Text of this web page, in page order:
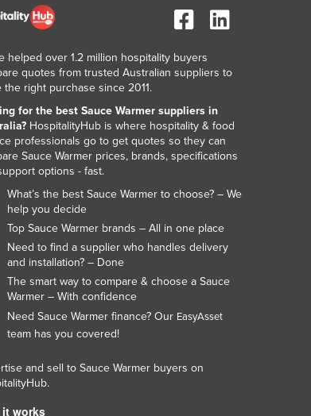
helped over 1.2 million hospitality buyers
quotes from trusted Australian suppliers to
the right purchase since 2011.
for the best Sauce Warmer suppliers in
HospitalityHub is where hospitality & food
professionals go to get quotes so they can
Sauce Warmer prices, brands, specifications
options - fast.
What’s the best Sauce Warmer to choose? – We
help you decide
Top Sauce Warmer brands – All in one place
Need to find a supplier who handles delivery
and installation? – Done
The smart way to compare & choose a Sauce
Warmer – With confidence
Need Sauce Warmer finance? Our EasyAsset
team has you covered!
and sell to Sauce Warmer buyers on
it works